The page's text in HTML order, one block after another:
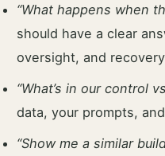
“What happens when
should have a clear
oversight, and
“What’s in our control
data, your prompts,
“Show me a similar